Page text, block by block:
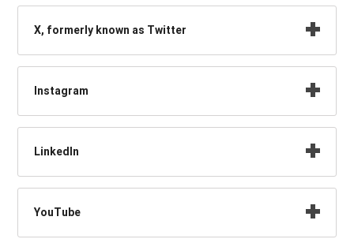
X, formerly known as Twitter
Instagram
LinkedIn
YouTube